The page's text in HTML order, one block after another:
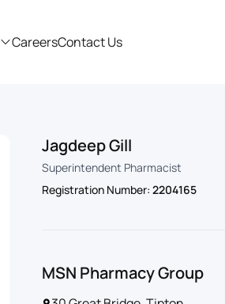
CareersContact Us
Jagdeep Gill
Superintendent Pharmacist
Registration Number: 2204165
MSN Pharmacy Group